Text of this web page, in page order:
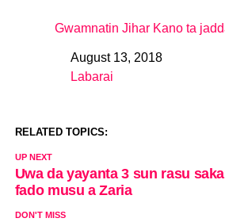
Gwamnatin Jihar Kano ta
DateAugust 13, 2018
In relation to
Labarai
RELATED TOPICS:
UP NEXT
Uwa da yayanta 3 sun rasu
fado musu a Zaria
DON'T MISS